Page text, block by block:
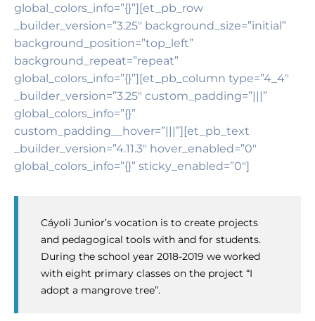
global_colors_info=”{}”][et_pb_row
_builder_version=”3.25″ background_size=”initial”
background_position=”top_left”
background_repeat=”repeat”
global_colors_info=”{}”][et_pb_column type=”4_4″
_builder_version=”3.25″ custom_padding=”|||”
global_colors_info=”{}”
custom_padding__hover=”|||”][et_pb_text
_builder_version=”4.11.3″ hover_enabled=”0″
global_colors_info=”{}” sticky_enabled=”0″]
Cáyoli Junior’s vocation is to create projects
and pedagogical tools with and for students.
During the school year 2018-2019 we worked
with eight primary classes on the project “I
adopt a mangrove tree”.